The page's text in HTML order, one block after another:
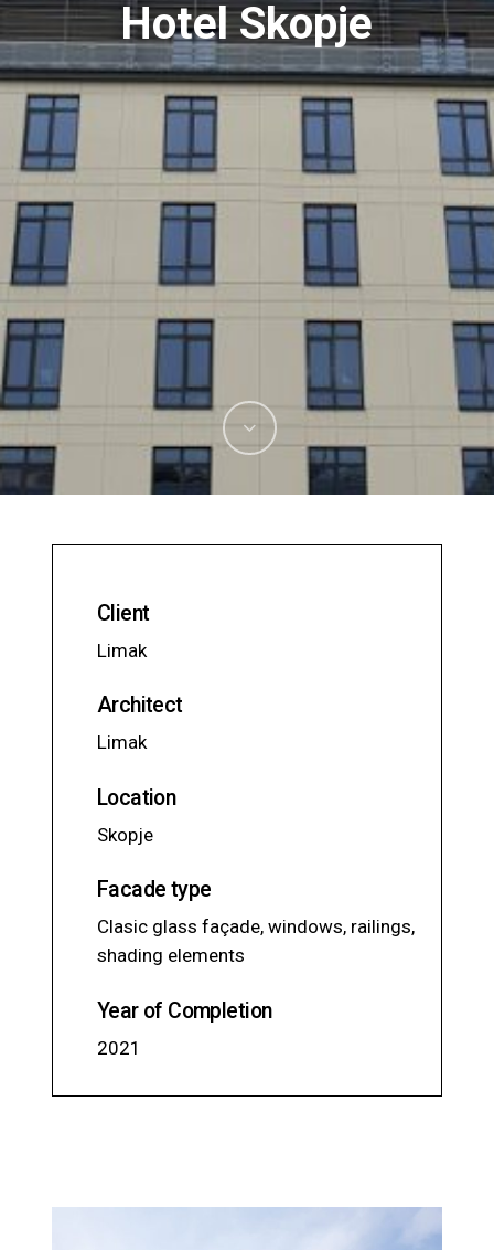
Hotel Skopje
Client
Limak
Architect
Limak
Location
Skopje
Facade type
Clasic glass façade, windows, railings,
shading elements
Year of Completion
2021